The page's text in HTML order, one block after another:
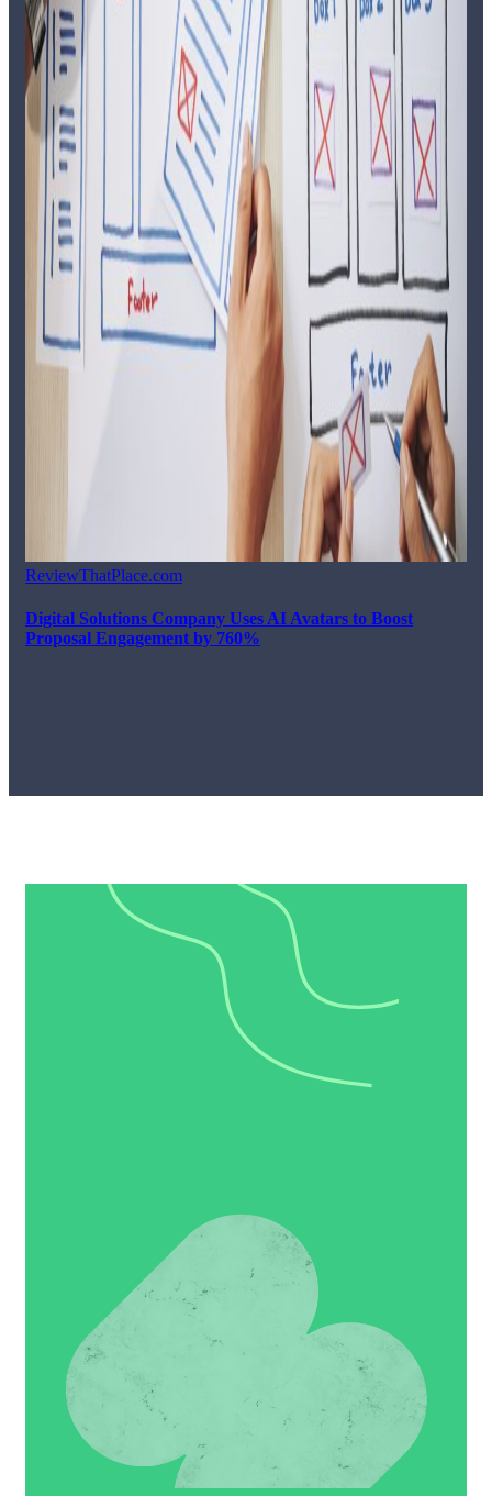
ReviewThatPlace.com
Digital Solutions Company Uses AI Avatars to Boost
Proposal Engagement by 760%